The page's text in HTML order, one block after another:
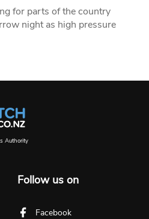
for parts of the country
night as high pressure
Authority
Follow us on
Facebook